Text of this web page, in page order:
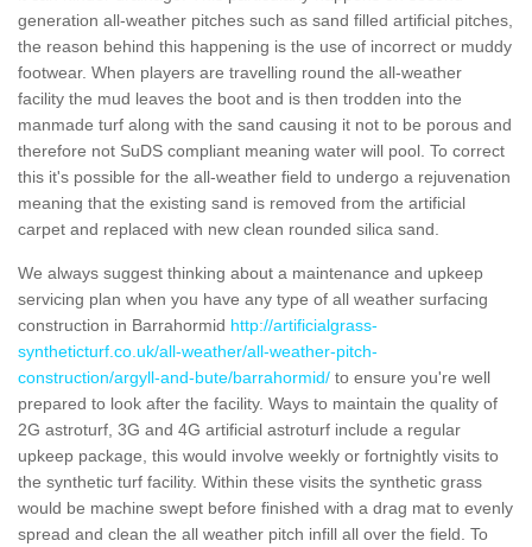
generation all-weather pitches such as sand filled artificial pitches,
the reason behind this happening is the use of incorrect or muddy
footwear. When players are travelling round the all-weather
facility the mud leaves the boot and is then trodden into the
manmade turf along with the sand causing it not to be porous and
therefore not SuDS compliant meaning water will pool. To correct
this it's possible for the all-weather field to undergo a rejuvenation
meaning that the existing sand is removed from the artificial
carpet and replaced with new clean rounded silica sand.
We always suggest thinking about a maintenance and upkeep
servicing plan when you have any type of all weather surfacing
construction in Barrahormid http://artificialgrass-
syntheticturf.co.uk/all-weather/all-weather-pitch-
construction/argyll-and-bute/barrahormid/ to ensure you're well
prepared to look after the facility. Ways to maintain the quality of
2G astroturf, 3G and 4G artificial astroturf include a regular
upkeep package, this would involve weekly or fortnightly visits to
the synthetic turf facility. Within these visits the synthetic grass
would be machine swept before finished with a drag mat to evenly
spread and clean the all weather pitch infill all over the field. To